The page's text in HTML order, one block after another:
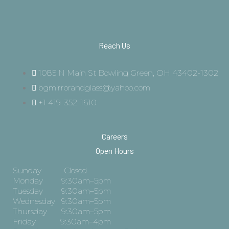
Reach Us
1085 N Main St Bowling Green, OH 43402-1302
bgmirrorandglass@yahoo.com
+1 419-352-1610
Careers
Open Hours
Sunday Closed
Monday 9:30am–5pm
Tuesday 9:30am–5pm
Wednesday 9:30am–5pm
Thursday 9:30am–5pm
Friday 9:30am–4pm